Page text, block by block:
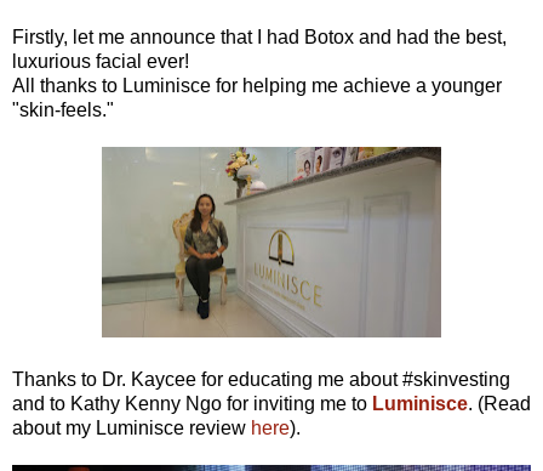
Firstly, let me announce that I had Botox and had the best,
luxurious facial ever!
All thanks to Luminisce for helping me achieve a younger
"skin-feels."
Thanks to Dr. Kaycee for educating me about #skinvesting
and to Kathy Kenny Ngo for inviting me to Luminisce. (Read
about my Luminisce review here).